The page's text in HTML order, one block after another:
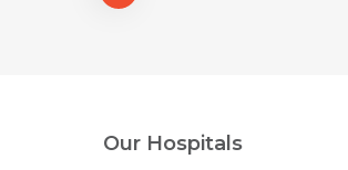
Our Hospitals